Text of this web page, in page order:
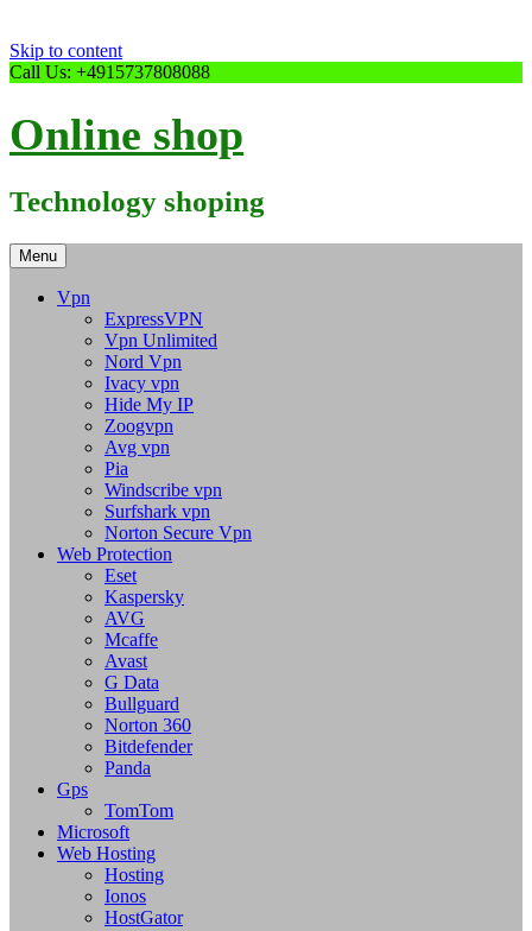
Skip to content
Call Us: +4915737808088
Online shop
Technology shoping
Menu
Vpn
ExpressVPN
Vpn Unlimited
Nord Vpn
Ivacy vpn
Hide My IP
Zoogvpn
Avg vpn
Pia
Windscribe vpn
Surfshark vpn
Norton Secure Vpn
Web Protection
Eset
Kaspersky
AVG
Mcaffe
Avast
G Data
Bullguard
Norton 360
Bitdefender
Panda
Gps
TomTom
Microsoft
Web Hosting
Hosting
Ionos
HostGator